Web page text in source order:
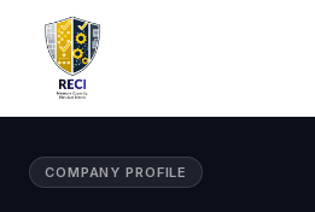
COMPANY PROFILE